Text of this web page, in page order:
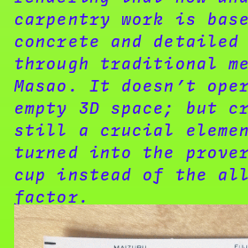
carpentry work is
concrete and detailed
through traditional
Masao. It doesn’t
empty 3D space; but
still a crucial
turned into the
cup instead of the
factor.